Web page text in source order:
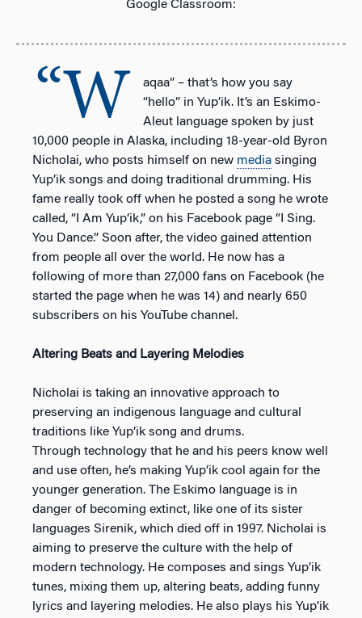
Google Classroom:
“W
aqaa” – that’s how you say
“hello” in Yup’ik. It’s an Eskimo-
Aleut language spoken by just
10,000 people in Alaska, including 18-year-old Byron
Nicholai, who posts himself on new media singing
Yup’ik songs and doing traditional drumming. His
fame really took off when he posted a song he wrote
called, “I Am Yup’ik,” on his Facebook page “I Sing.
You Dance.” Soon after, the video gained attention
from people all over the world. He now has a
following of more than 27,000 fans on Facebook (he
started the page when he was 14) and nearly 650
subscribers on his YouTube channel.
Altering Beats and Layering Melodies
Nicholai is taking an innovative approach to
preserving an indigenous language and cultural
traditions like Yup’ik song and drums.
Through technology that he and his peers know well
and use often, he’s making Yup’ik cool again for the
younger generation. The Eskimo language is in
danger of becoming extinct, like one of its sister
languages Sirenik, which died off in 1997. Nicholai is
aiming to preserve the culture with the help of
modern technology. He composes and sings Yup’ik
tunes, mixing them up, altering beats, adding funny
lyrics and layering melodies. He also plays his Yup’ik